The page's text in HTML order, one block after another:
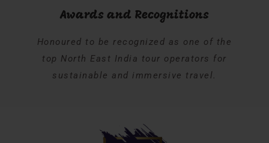
Awards and Recognitions
Honoured to be recognized as one of the
top North East India tour operators for
sustainable and immersive travel.